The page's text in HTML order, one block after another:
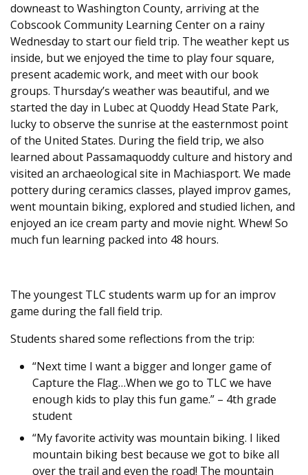
downeast to Washington County, arriving at the
Cobscook Community Learning Center on a rainy
Wednesday to start our field trip. The weather kept us
inside, but we enjoyed the time to play four square,
present academic work, and meet with our book
groups. Thursday’s weather was beautiful, and we
started the day in Lubec at Quoddy Head State Park,
lucky to observe the sunrise at the easternmost point
of the United States. During the field trip, we also
learned about Passamaquoddy culture and history and
visited an archaeological site in Machiasport. We made
pottery during ceramics classes, played improv games,
went mountain biking, explored and studied lichen, and
enjoyed an ice cream party and movie night. Whew! So
much fun learning packed into 48 hours.
The youngest TLC students warm up for an improv
game during the fall field trip.
Students shared some reflections from the trip:
“Next time I want a bigger and longer game of
Capture the Flag…When we go to TLC we have
enough kids to play this fun game.” – 4th grade
student
“My favorite activity was mountain biking. I liked
mountain biking best because we got to bike all
over the trail and even the road! The mountain